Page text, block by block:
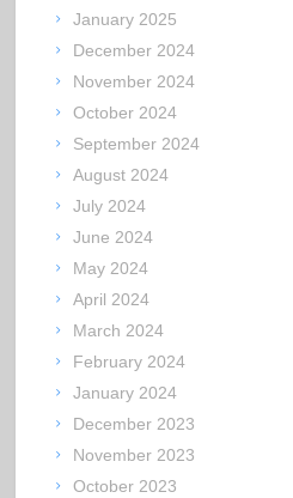
January 2025
December 2024
November 2024
October 2024
September 2024
August 2024
July 2024
June 2024
May 2024
April 2024
March 2024
February 2024
January 2024
December 2023
November 2023
October 2023